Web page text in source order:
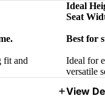
fit and
Ideal
Seat
Best for
Ideal for
versatile
View